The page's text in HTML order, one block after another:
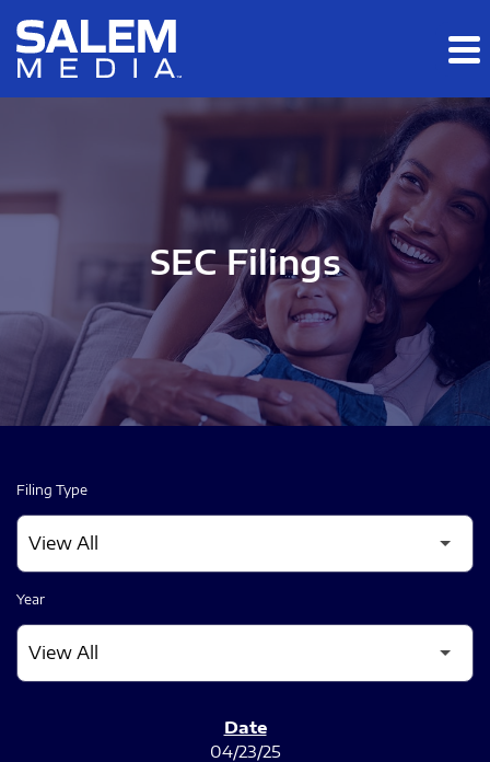
Skip to main content
Skip to section navigation
SEC Filings
Filing Type
Year
04/23/25